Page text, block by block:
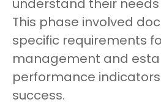
understand their
This phase involved
specific requirements
management and
performance indicators
success.